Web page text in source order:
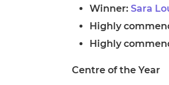
Winner: Sara
Highly
Highly
Centre of the Year